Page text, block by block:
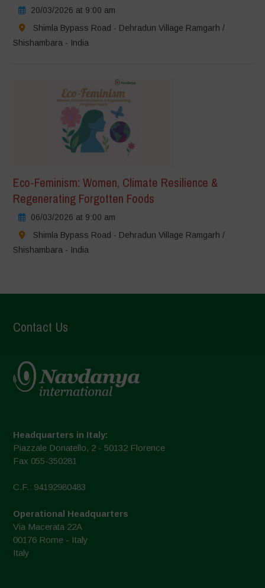
20/03/2026 at 9:00 am
Shimla Bypass Road - Dehradun Village Ramgarh /
Shishambara - India
Eco-Feminism: Women, Climate Resilience &
Regenerating Forgotten Foods
06/03/2026 at 9:00 am
Shimla Bypass Road - Dehradun Village Ramgarh /
Shishambara - India
Contact Us
Headquarters in Italy:
Piazzale Donatello, 2 - 50132 Florence
Fax 055-350281
C.F.: 94192980483
Operational Headquarters
Via Macerata 22A
00176 Rome - Italy
Italy